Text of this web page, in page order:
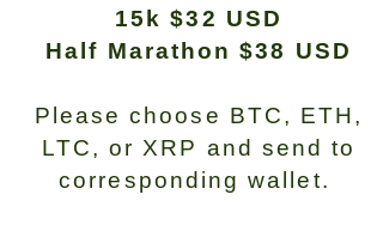
15k $32 USD
Half Marathon $38 USD
Please choose BTC, ETH,
LTC, or XRP and send to
corresponding wallet.